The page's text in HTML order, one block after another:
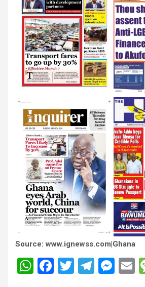
Source: www.ignewss.com|Ghana
W F
T
T
M E